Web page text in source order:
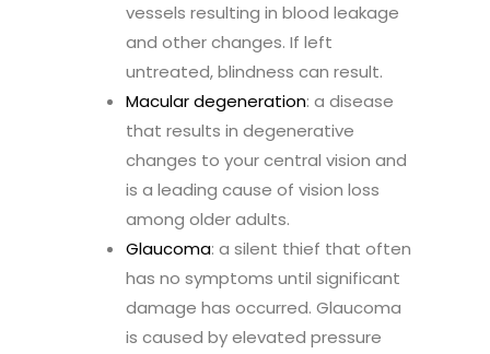
vessels resulting in blood leakage
and other changes. If left
untreated, blindness can result.
Macular degeneration: a disease
that results in degenerative
changes to your central vision and
is a leading cause of vision loss
among older adults.
Glaucoma: a silent thief that often
has no symptoms until significant
damage has occurred. Glaucoma
is caused by elevated pressure